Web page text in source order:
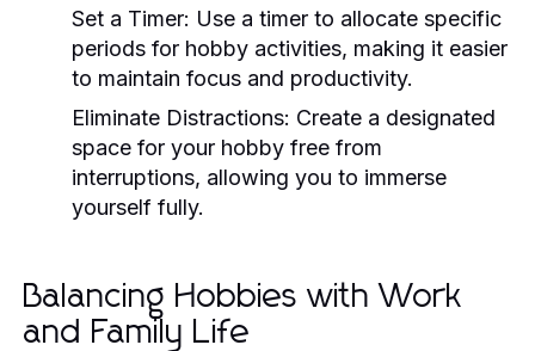
Set a Timer: Use a timer to allocate specific
periods for hobby activities, making it easier
to maintain focus and productivity.
Eliminate Distractions: Create a designated
space for your hobby free from
interruptions, allowing you to immerse
yourself fully.
Balancing Hobbies with Work
and Family Life